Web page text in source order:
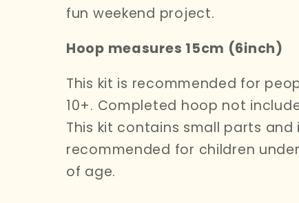
fun weekend project.
Hoop measures 15cm (6inch)
This kit is recommended for
10+. Completed hoop not
This kit contains small parts and
recommended for children
of age.